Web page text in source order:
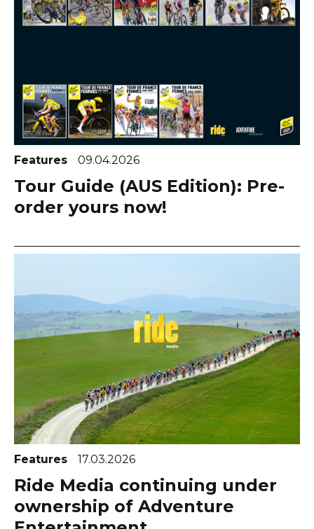
Features 09.04.2026
Tour Guide (AUS Edition): Pre-
order yours now!
Features 17.03.2026
Ride Media continuing under
ownership of Adventure